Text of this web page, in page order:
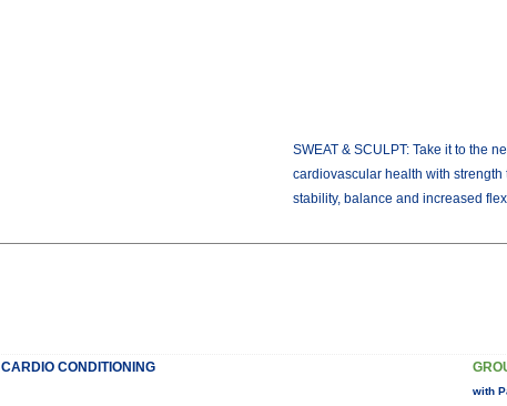
SWEAT & SCULPT: Take it to the
cardiovascular health with
stability, balance and increased
CARDIO CONDITIONING
with